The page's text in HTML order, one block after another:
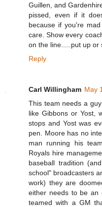
Guillen, and
pissed, even if it
because if you're
care. Show every
on the line.....put up or
Reply
Carl Willingham May
This team needs a
like Gibbons or Yost,
stops and Yost was
pen. Moore has no
man running his
Royals hire
baseball tradition
school" broadcasters
work) they are
either needs to be an
teamed with a GM